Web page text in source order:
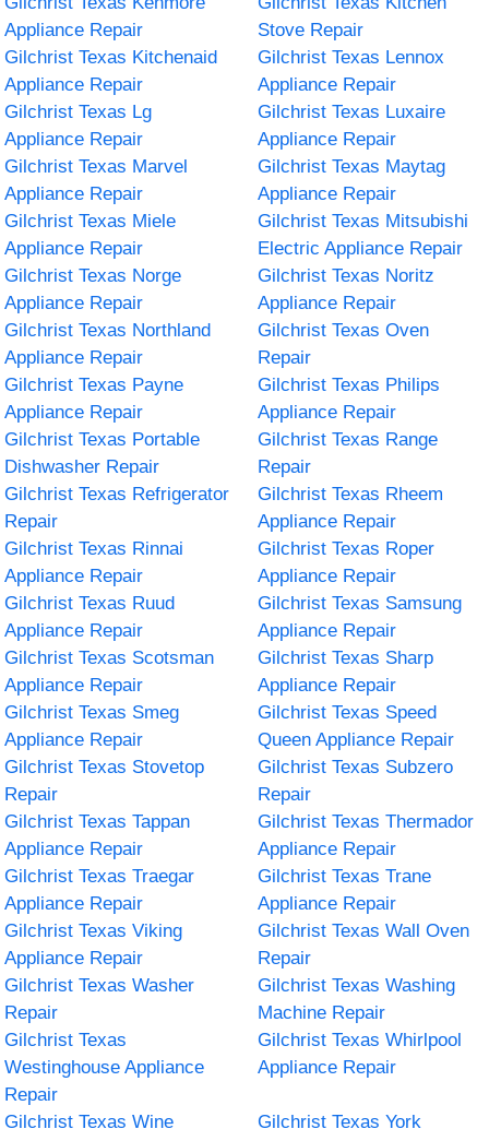
Appliance Repair
Stove Repair
Gilchrist Texas Kitchenaid
Appliance Repair
Gilchrist Texas Lennox
Appliance Repair
Gilchrist Texas Lg
Appliance Repair
Gilchrist Texas Luxaire
Appliance Repair
Gilchrist Texas Marvel
Appliance Repair
Gilchrist Texas Maytag
Appliance Repair
Gilchrist Texas Miele
Appliance Repair
Gilchrist Texas Mitsubishi
Electric Appliance Repair
Gilchrist Texas Norge
Appliance Repair
Gilchrist Texas Noritz
Appliance Repair
Gilchrist Texas Northland
Appliance Repair
Gilchrist Texas Oven
Repair
Gilchrist Texas Payne
Appliance Repair
Gilchrist Texas Philips
Appliance Repair
Gilchrist Texas Portable
Dishwasher Repair
Gilchrist Texas Range
Repair
Gilchrist Texas Refrigerator
Repair
Gilchrist Texas Rheem
Appliance Repair
Gilchrist Texas Rinnai
Appliance Repair
Gilchrist Texas Roper
Appliance Repair
Gilchrist Texas Ruud
Appliance Repair
Gilchrist Texas Samsung
Appliance Repair
Gilchrist Texas Scotsman
Appliance Repair
Gilchrist Texas Sharp
Appliance Repair
Gilchrist Texas Smeg
Appliance Repair
Gilchrist Texas Speed
Queen Appliance Repair
Gilchrist Texas Stovetop
Repair
Gilchrist Texas Subzero
Repair
Gilchrist Texas Tappan
Appliance Repair
Gilchrist Texas Thermador
Appliance Repair
Gilchrist Texas Traegar
Appliance Repair
Gilchrist Texas Trane
Appliance Repair
Gilchrist Texas Viking
Appliance Repair
Gilchrist Texas Wall Oven
Repair
Gilchrist Texas Washer
Repair
Gilchrist Texas Washing
Machine Repair
Gilchrist Texas
Westinghouse Appliance
Repair
Gilchrist Texas Whirlpool
Appliance Repair
Gilchrist Texas Wine
Gilchrist Texas York